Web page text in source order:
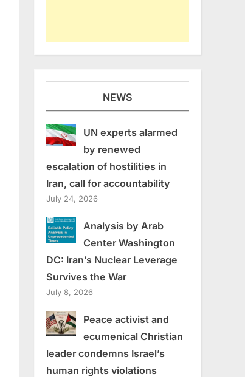
NEWS
UN experts alarmed
by renewed
escalation of hostilities in
Iran, call for accountability
July 24, 2026
Analysis by Arab
Center Washington
DC: Iran’s Nuclear Leverage
Survives the War
July 8, 2026
Peace activist and
ecumenical Christian
leader condemns Israel’s
human rights violations